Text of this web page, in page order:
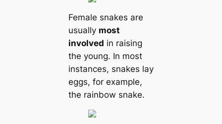
Female snakes are
usually most
involved in raising
the young. In most
instances, snakes lay
eggs, for example,
the rainbow snake.